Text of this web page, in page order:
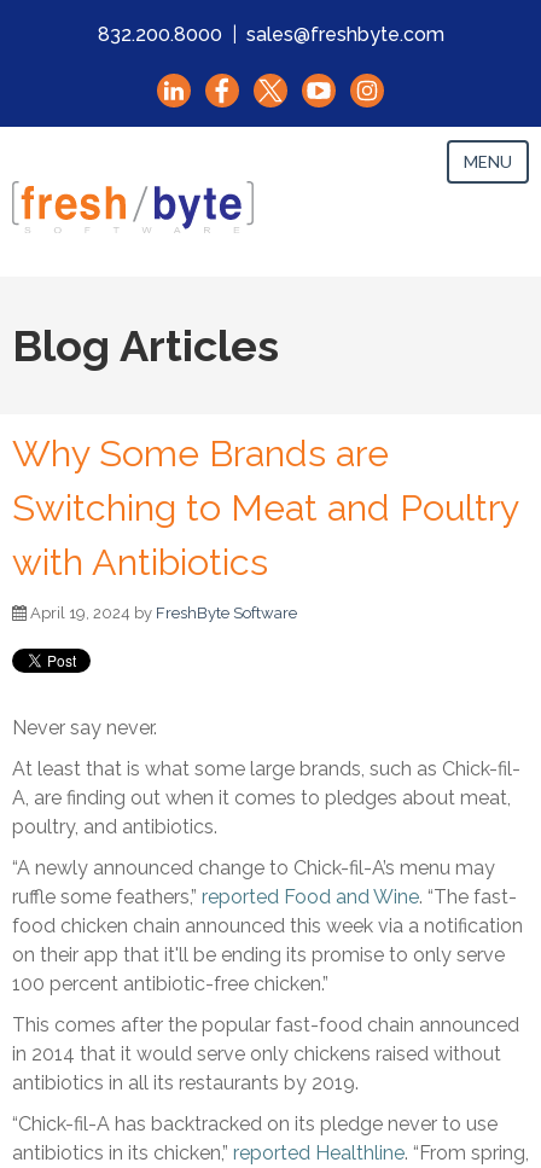
832.200.8000 sales@freshbyte.com
MENU
Blog Articles
Why Some Brands are
Switching to Meat and Poultry
with Antibiotics
April 19, 2024 by FreshByte Software
Never say never.
At least that is what some large brands, such as Chick-fil-
A, are finding out when it comes to pledges about meat,
poultry, and antibiotics.
“A newly announced change to Chick-fil-A’s menu may
ruffle some feathers,” reported Food and Wine. “The fast-
food chicken chain announced this week via a notification
on their app that it'll be ending its promise to only serve
100 percent antibiotic-free chicken.”
This comes after the popular fast-food chain announced
in 2014 that it would serve only chickens raised without
antibiotics in all its restaurants by 2019.
“Chick-fil-A has backtracked on its pledge never to use
antibiotics in its chicken,” reported Healthline. “From spring,